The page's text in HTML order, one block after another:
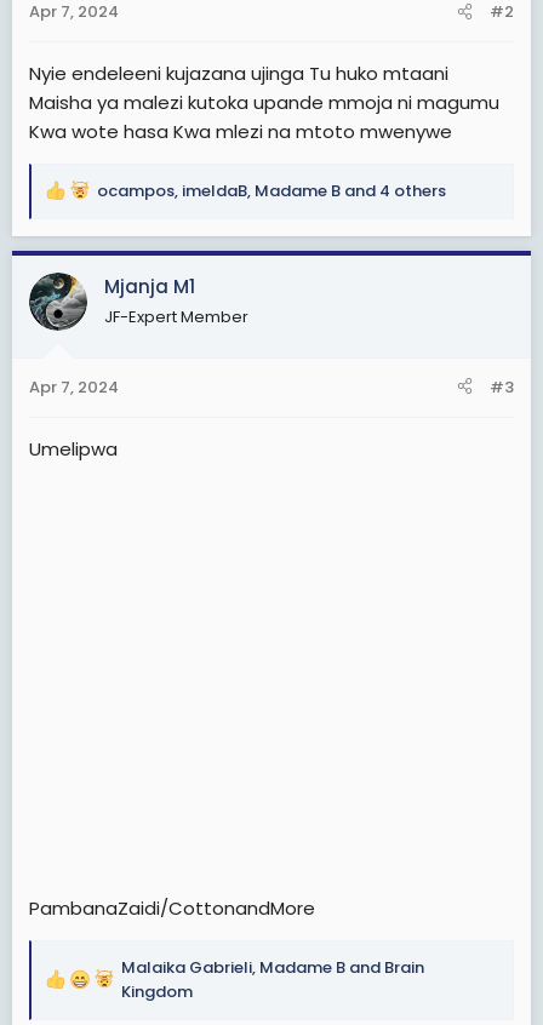
s
Apr 7, 2024 #2
Nyie endeleeni kujazana ujinga Tu huko mtaani
Maisha ya malezi kutoka upande mmoja ni magumu
Kwa wote hasa Kwa mlezi na mtoto mwenywe
R
a
c
t
i
s
ocampos, imeldaB, Madame B and 4 others
Mjanja M1
JF-Expert Member
Apr 7, 2024 #3
Umelipwa
PambanaZaidi/CottonandMore
R
Malaika Gabrieli, Madame B and Brain
Kingdom